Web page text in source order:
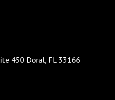
450 Doral, FL 33166